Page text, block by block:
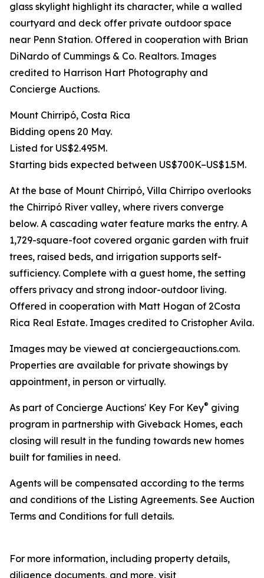
glass skylight highlight its character, while a walled
courtyard and deck offer private outdoor space
near Penn Station. Offered in cooperation with Brian
DiNardo of Cummings & Co. Realtors. Images
credited to Harrison Hart Photography and
Concierge Auctions.
Mount Chirripó, Costa Rica
Bidding opens 20 May.
Listed for US$2.495M.
Starting bids expected between US$700K–US$1.5M.
At the base of Mount Chirripó, Villa Chirripo overlooks
the Chirripó River valley, where rivers converge
below. A cascading water feature marks the entry. A
1,729-square-foot covered organic garden with fruit
trees, raised beds, and irrigation supports self-
sufficiency. Complete with a guest home, the setting
offers privacy and strong indoor-outdoor living.
Offered in cooperation with Matt Hogan of 2Costa
Rica Real Estate. Images credited to Cristopher Avila.
Images may be viewed at conciergeauctions.com.
Properties are available for private showings by
appointment, in person or virtually.
As part of Concierge Auctions' Key For Key® giving
program in partnership with Giveback Homes, each
closing will result in the funding towards new homes
built for families in need.
Agents will be compensated according to the terms
and conditions of the Listing Agreements. See Auction
Terms and Conditions for full details.
For more information, including property details,
diligence documents, and more, visit